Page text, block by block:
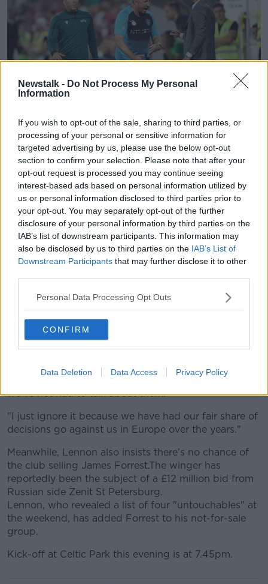
Newstalk - Do Not Process My Personal
Information
If you wish to opt-out of the sale, sharing to third parties, or
processing of your personal or sensitive information for
targeted advertising by us, please use the below opt-out
section to confirm your selection. Please note that after your
opt-out request is processed you may continue seeing
interest-based ads based on personal information utilized by
us or personal information disclosed to third parties prior to
your opt-out. You may separately opt-out of the further
disclosure of your personal information by third parties on the
IAB’s list of downstream participants. This information may
also be disclosed by us to third parties on the IAB’s List of
Downstream Participants that may further disclose it to other
Personal Data Processing Opt Outs
CONFIRM
Data Deletion Data Access Privacy Policy
CFR's coach Dan Petrescu, center, reacts during the
Champions League third qualifying round, first leg, soccer
match between CFR Cluj and Celtic FC on the Constantin
Radulescu stadium in Cluj, Romania, Wednesday, Aug. 7,
2019.(AP Photo/Mircea Rosca)
Cluj boss Dan Petrescu, who during his own playing
career spent eight years in England with Chelsea,
Sheffield Wednesday, Bradford City and
Southampton, has been employing some mind games
in the second leg build-up.
“It’s normal when you play Celtic in the Champions
League and they are at home, that the referee gives
them an extra 10 per cent of the decisions.”​
in Europe. I’ve been really pleased with the referees’
performances in all the qualifiers, to the point where
we’ve not had to talk about them.​"
"I just ignore it because we have had our fair share of
decisions go against us in Europe over the years."
Meanwhile, Lennon also insists there's no chance of
the club selling James Forrest.The winger has
reportedly been the subject of a £12 million bid from
Russian side Zenit St Petersburg.
Lennon, who revealed a list of four "untouchables" at
the weekend, has added Forrest to his not-for-sale
group.
Kick-off at Celtic Park this evening is at 7.45pm.